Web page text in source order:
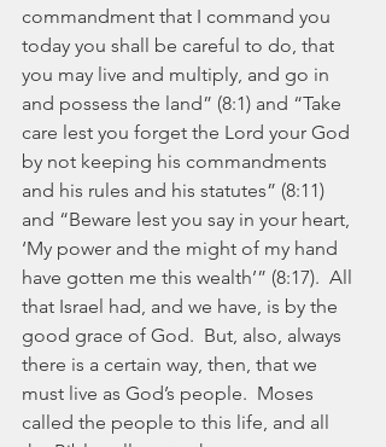
commandment that I command you
today you shall be careful to do, that
you may live and multiply, and go in
and possess the land” (8:1) and “Take
care lest you forget the Lord your God
by not keeping his commandments
and his rules and his statutes” (8:11)
and “Beware lest you say in your heart,
‘My power and the might of my hand
have gotten me this wealth’” (8:17).  All
that Israel had, and we have, is by the
good grace of God.  But, also, always
there is a certain way, then, that we
must live as God’s people.  Moses
called the people to this life, and all